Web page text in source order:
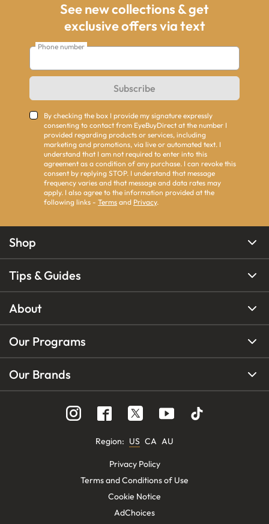
See new collections & get
exclusive offers via text
Phone number
Subscribe
By checking the box I provide my signature expressly
consenting to contact from EyeBuyDirect at the number I
provided regarding products or services, including
marketing and promotions, via live or automated text. I
understand that I am not required to enter into this
agreement as a condition of any purchase. I can revoke this
consent by replying STOP. I understand that message
frequency varies and that message and data rates may
apply. I also agree to the information provided at the
following links - Terms and Privacy.
Shop
Tips & Guides
About
Our Programs
Our Brands
Region: US CA AU
Privacy Policy
Terms and Conditions of Use
Cookie Notice
AdChoices